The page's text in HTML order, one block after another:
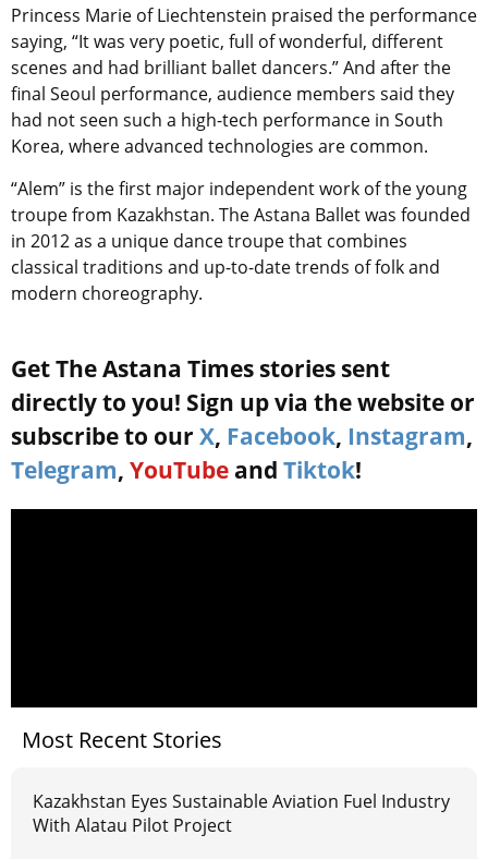
Princess Marie of Liechtenstein praised the performance
saying, “It was very poetic, full of wonderful, different
scenes and had brilliant ballet dancers.” And after the
final Seoul performance, audience members said they
had not seen such a high-tech performance in South
Korea, where advanced technologies are common.
“Alem” is the first major independent work of the young
troupe from Kazakhstan. The Astana Ballet was founded
in 2012 as a unique dance troupe that combines
classical traditions and up-to-date trends of folk and
modern choreography.
Get The Astana Times stories sent
directly to you! Sign up via the website or
subscribe to our X, Facebook, Instagram,
Telegram, YouTube and Tiktok!
Most Recent Stories
Kazakhstan Eyes Sustainable Aviation Fuel Industry
With Alatau Pilot Project